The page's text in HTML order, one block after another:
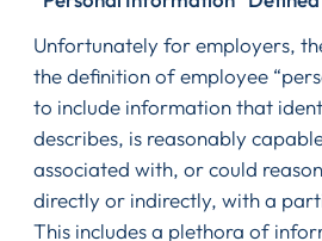
Unfortunately for employers,
the definition of employee
to include information that
describes, is reasonably
associated with, or could
directly or indirectly, with a
This includes a plethora of